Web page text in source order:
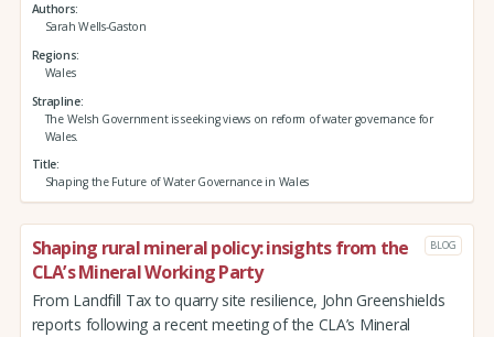
Authors
Sarah Wells-Gaston
Regions
Wales
Strapline
The Welsh Government is seeking views on reform of water governance for
Wales.
Title
Shaping the Future of Water Governance in Wales
Shaping rural mineral policy: insights from the
CLA’s Mineral Working Party
BLOG
From Landfill Tax to quarry site resilience, John Greenshields
reports following a recent meeting of the CLA’s Mineral